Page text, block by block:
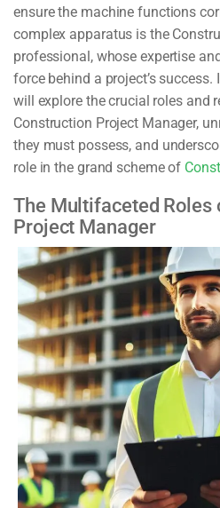
ensure the machine functions
complex apparatus is the
professional, whose expertise
force behind a project’s
will explore the crucial roles and
Construction Project Manager,
they must possess, and
role in the grand scheme of
The Multifaceted Roles
Project Manager